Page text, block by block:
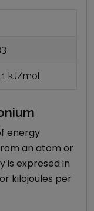
kJ/mol
energy
an atom or
is expresed in
kilojoules per